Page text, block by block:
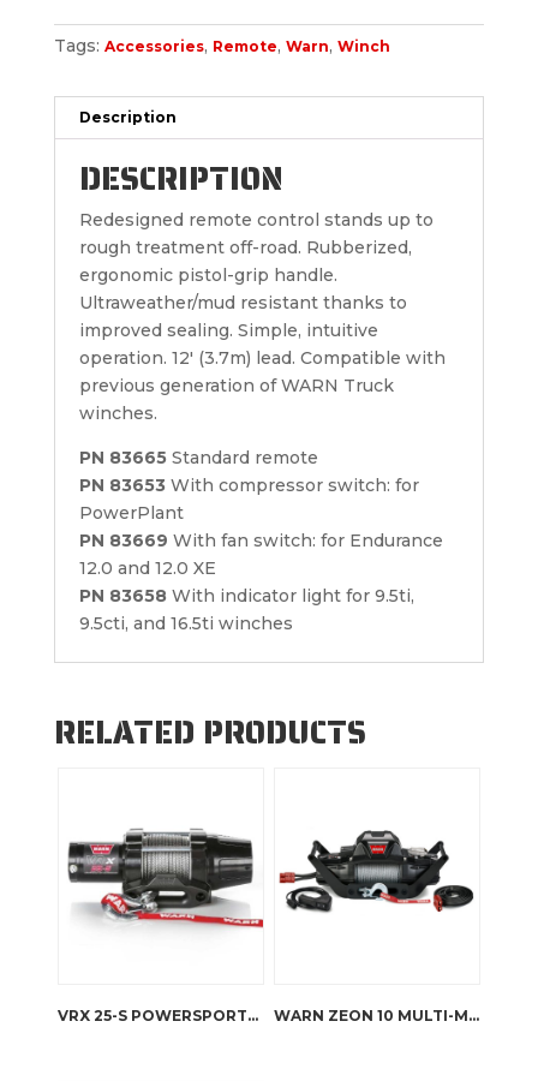
Tags: Accessories, Remote, Warn, Winch
Description
DESCRIPTION
Redesigned remote control stands up to
rough treatment off-road. Rubberized,
ergonomic pistol-grip handle.
Ultraweather/mud resistant thanks to
improved sealing. Simple, intuitive
operation. 12′ (3.7m) lead. Compatible with
previous generation of WARN Truck
winches.
PN 83665Standard remote
PN 83653 With compressor switch: for
PowerPlant
PN 83669 With fan switch: for Endurance
12.0 and 12.0 XE
PN 83658With indicator light for 9.5ti,
9.5cti, and 16.5ti winches
RELATED PRODUCTS
VRX 25-S POWERSPORTS WINCH WARN ZEON 10 MULTI-MOUNT KIT